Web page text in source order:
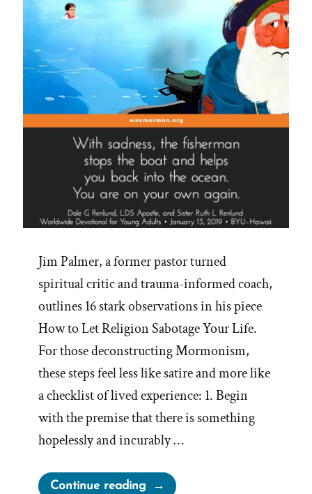
Jim Palmer, a former pastor turned
spiritual critic and trauma-informed coach,
outlines 16 stark observations in his piece
How to Let Religion Sabotage Your Life.
For those deconstructing Mormonism,
these steps feel less like satire and more like
a checklist of lived experience: 1. Begin
with the premise that there is something
hopelessly and incurably …
Continue reading“How